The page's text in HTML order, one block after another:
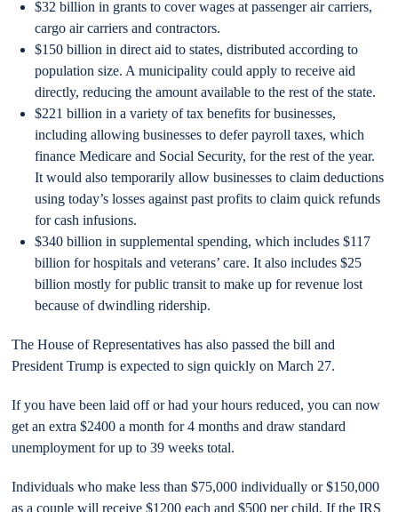
$32 billion in grants to cover wages at passenger air carriers,
cargo air carriers and contractors.
$150 billion in direct aid to states, distributed according to
population size. A municipality could apply to receive aid
directly, reducing the amount available to the rest of the state.
$221 billion in a variety of tax benefits for businesses,
including allowing businesses to defer payroll taxes, which
finance Medicare and Social Security, for the rest of the year.
It would also temporarily allow businesses to claim deductions
using today’s losses against past profits to claim quick refunds
for cash infusions.
$340 billion in supplemental spending, which includes $117
billion for hospitals and veterans’ care. It also includes $25
billion mostly for public transit to make up for revenue lost
because of dwindling ridership.
The House of Representatives has also passed the bill and
President Trump is expected to sign quickly on March 27.
If you have been laid off or had your hours reduced, you can now
get an extra $2400 a month for 4 months and draw standard
unemployment for up to 39 weeks total.
Individuals who make less than $75,000 individually or $150,000
as a couple will receive $1200 each and $500 per child. If the IRS